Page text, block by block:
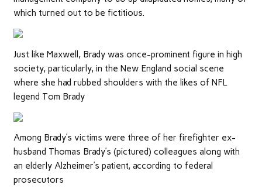
which turned out to be fictitious.
Just like Maxwell, Brady was once-prominent figure in high
society, particularly, in the New England social scene
where she had rubbed shoulders with the likes of NFL
legend Tom Brady
Among Brady’s victims were three of her firefighter ex-
husband Thomas Brady’s (pictured) colleagues along with
an elderly Alzheimer’s patient, according to federal
prosecutors